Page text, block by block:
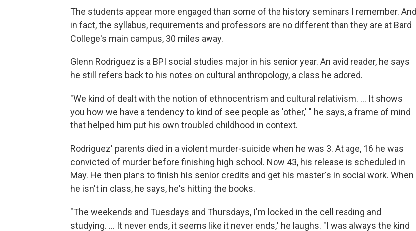
The students appear more engaged than some of the history seminars I remember. And
in fact, the syllabus, requirements and professors are no different than they are at Bard
College's main campus, 30 miles away.
Glenn Rodriguez is a BPI social studies major in his senior year. An avid reader, he says
he still refers back to his notes on cultural anthropology, a class he adored.
"We kind of dealt with the notion of ethnocentrism and cultural relativism. ... It shows
you how we have a tendency to kind of see people as 'other,' " he says, a frame of mind
that helped him put his own troubled childhood in context.
Rodriguez' parents died in a violent murder-suicide when he was 3. At age, 16 he was
convicted of murder before finishing high school. Now 43, his release is scheduled in
May. He then plans to finish his senior credits and get his master's in social work. When
he isn't in class, he says, he's hitting the books.
"The weekends and Tuesdays and Thursdays, I'm locked in the cell reading and
studying. ... It never ends, it seems like it never ends," he laughs. "I was always the kind